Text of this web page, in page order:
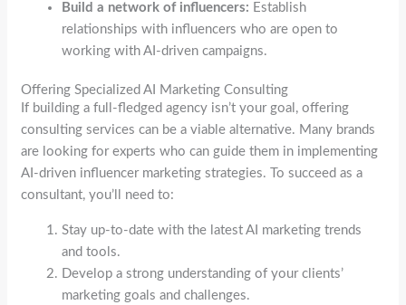
Build a network of influencers: Establish
relationships with influencers who are open to
working with AI-driven campaigns.
Offering Specialized AI Marketing Consulting
If building a full-fledged agency isn’t your goal, offering
consulting services can be a viable alternative. Many brands
are looking for experts who can guide them in implementing
AI-driven influencer marketing strategies. To succeed as a
consultant, you’ll need to:
Stay up-to-date with the latest AI marketing trends
and tools.
Develop a strong understanding of your clients’
marketing goals and challenges.